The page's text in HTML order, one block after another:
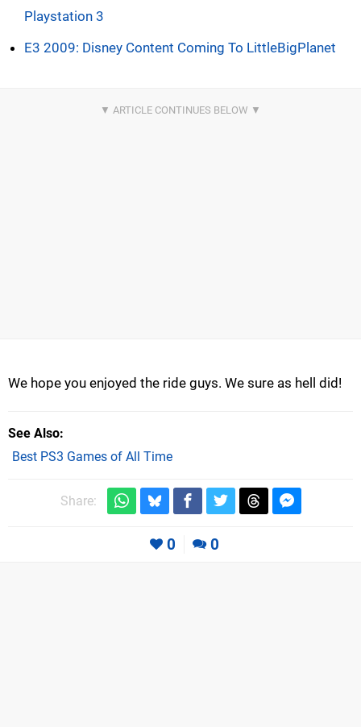
Playstation 3
E3 2009: Disney Content Coming To LittleBigPlanet
We hope you enjoyed the ride guys. We sure as hell did!
See Also
Best PS3 Games of All Time
Share:
0 0